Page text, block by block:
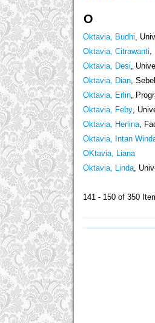
O
Oktavia, Budhi,
Oktavia, Citrawanti,
Oktavia, Desi,
Oktavia, Dian,
Oktavia, Erlin,
Oktavia, Feby,
Oktavia, Herlina,
Oktavia, Intan
OKtavia, Liana
Oktavia, Linda,
141 - 150 of 350